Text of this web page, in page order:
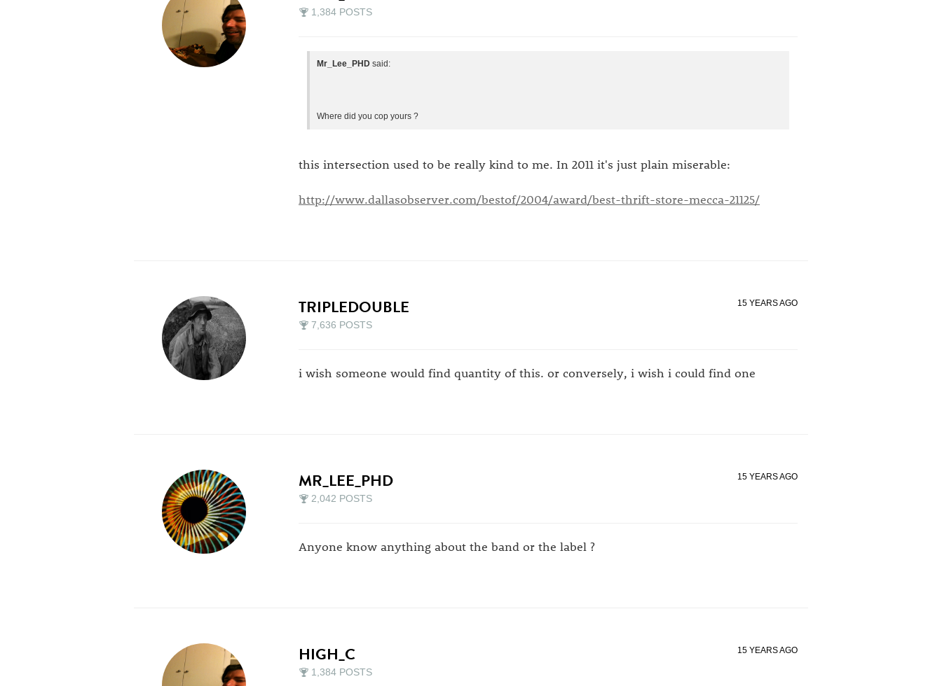
1,384 POSTS
Mr_Lee_PHD said:
Where did you cop yours ?
this intersection used to be really kind to me. In 2011 it's just plain miserable:
http://www.dallasobserver.com/bestof/2004/award/best-thrift-store-mecca-21125/
TRIPLEDOUBLE
7,636 POSTS
15 YEARS AGO
i wish someone would find quantity of this. or conversely, i wish i could find one
MR_LEE_PHD
2,042 POSTS
15 YEARS AGO
Anyone know anything about the band or the label ?
HIGH_C
1,384 POSTS
15 YEARS AGO